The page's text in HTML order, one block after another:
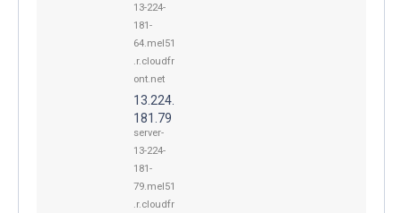
13-224-
181-
64.mel51
.r.cloudfr
ont.net
13.224.
181.79
server-
13-224-
181-
79.mel51
.r.cloudfr